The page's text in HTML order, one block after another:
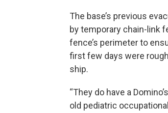
The base’s previous
by temporary chain-link
fence’s perimeter to
first few days were
ship.
“They do have a
old pediatric